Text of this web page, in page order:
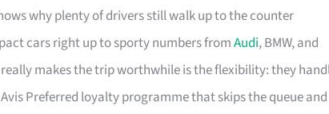
why plenty of drivers still walk up to the counter
cars right up to sporty numbers fromAudi, BMW, and
makes the trip worthwhile is the flexibility: they
Preferred loyalty programme that skips the queue and